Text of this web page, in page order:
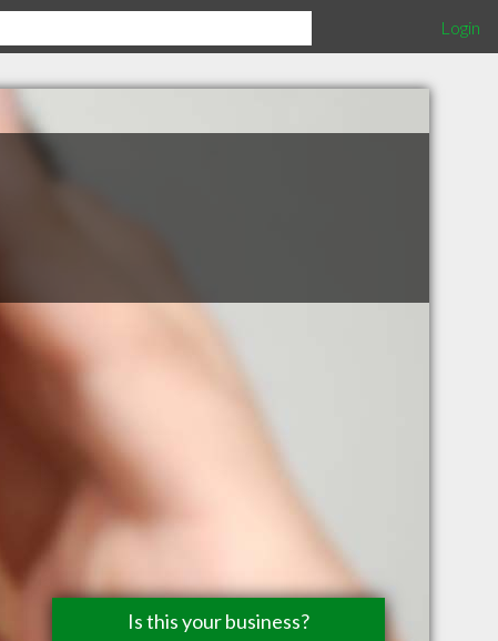
Login
Is this your business?